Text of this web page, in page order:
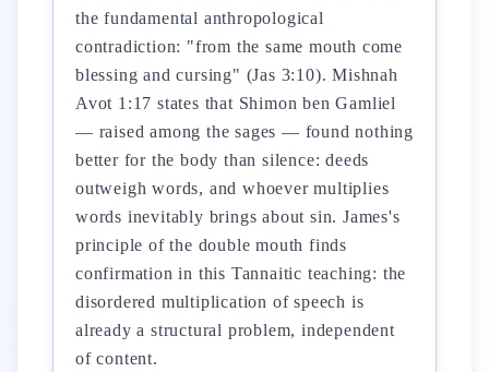
the fundamental anthropological
contradiction: "from the same mouth come
blessing and cursing" (Jas 3:10). Mishnah
Avot 1:17 states that Shimon ben Gamliel
— raised among the sages — found nothing
better for the body than silence: deeds
outweigh words, and whoever multiplies
words inevitably brings about sin. James's
principle of the double mouth finds
confirmation in this Tannaitic teaching: the
disordered multiplication of speech is
already a structural problem, independent
of content.